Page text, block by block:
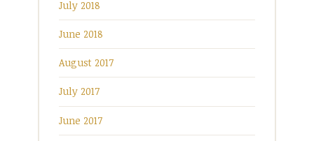
July 2018
June 2018
August 2017
July 2017
June 2017